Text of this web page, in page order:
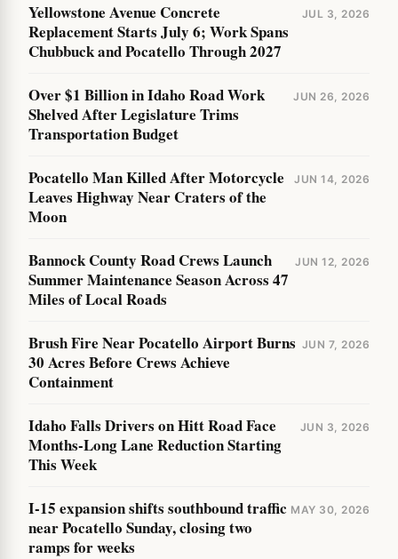
Yellowstone Avenue Concrete
Replacement Starts July 6; Work Spans
Chubbuck and Pocatello Through 2027
JUL 3, 2026
Over $1 Billion in Idaho Road Work
Shelved After Legislature Trims
Transportation Budget
JUN 26, 2026
Pocatello Man Killed After Motorcycle
Leaves Highway Near Craters of the
Moon
JUN 14, 2026
Bannock County Road Crews Launch
Summer Maintenance Season Across 47
Miles of Local Roads
JUN 12, 2026
Brush Fire Near Pocatello Airport Burns
30 Acres Before Crews Achieve
Containment
JUN 7, 2026
Idaho Falls Drivers on Hitt Road Face
Months-Long Lane Reduction Starting
This Week
JUN 3, 2026
I-15 expansion shifts southbound traffic
near Pocatello Sunday, closing two
ramps for weeks
MAY 30, 2026